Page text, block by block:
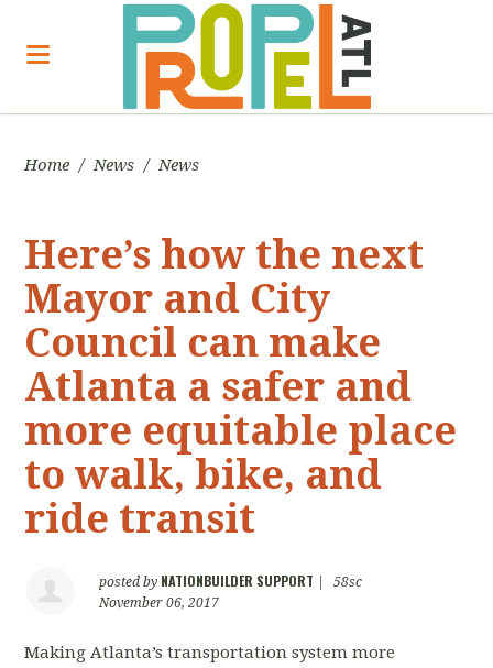
Home / News / News
Here’s how the next
Mayor and City
Council can make
Atlanta a safer and
more equitable place
to walk, bike, and
ride transit
posted by NATIONBUILDER SUPPORT
58sc
November 06, 2017
Making Atlanta’s transportation system more